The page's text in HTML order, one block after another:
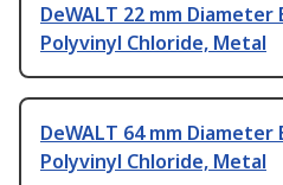
DeWALT 22 mm
Polyvinyl Chloride, Metal
DeWALT 64 mm
Polyvinyl Chloride, Metal